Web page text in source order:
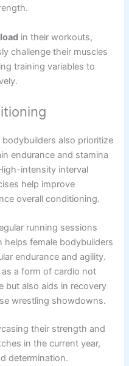
in their workouts,
challenge their muscles
training variables to
also prioritize
endurance and stamina
intensity interval
help improve
overall conditioning.
running sessions
helps female bodybuilders
endurance and agility.
a form of cardio not
but also aids in recovery
wrestling showdowns.